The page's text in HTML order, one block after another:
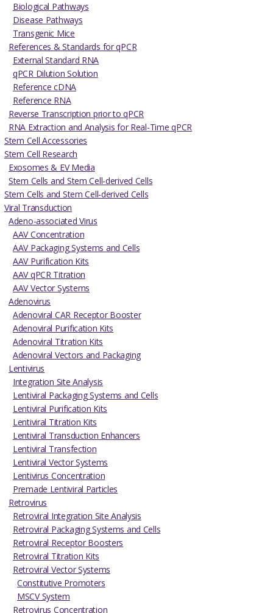
Biological Pathways
Disease Pathways
Transgenic Mice
References & Standards for qPCR
External Standard RNA
qPCR Dilution Solution
Reference cDNA
Reference RNA
Reverse Transcription prior to qPCR
RNA Extraction and Analysis for Real-Time qPCR
Stem Cell Accessories
Stem Cell Research
Exosomes & EV Media
Stem Cells and Stem Cell-derived Cells
Stem Cells and Stem Cell-derived Cells
Viral Transduction
Adeno-associated Virus
AAV Concentration
AAV Packaging Systems and Cells
AAV Purification Kits
AAV qPCR Titration
AAV Vector Systems
Adenovirus
Adenoviral CAR Receptor Booster
Adenoviral Purification Kits
Adenoviral Titration Kits
Adenoviral Vectors and Packaging
Lentivirus
Integration Site Analysis
Lentiviral Packaging Systems and Cells
Lentiviral Purification Kits
Lentiviral Titration Kits
Lentiviral Transduction Enhancers
Lentiviral Transfection
Lentiviral Vector Systems
Lentivirus Concentration
Premade Lentiviral Particles
Retrovirus
Retroviral Integration Site Analysis
Retroviral Packaging Systems and Cells
Retroviral Receptor Boosters
Retroviral Titration Kits
Retroviral Vector Systems
Constitutive Promoters
MSCV System
Retrovirus Concentration